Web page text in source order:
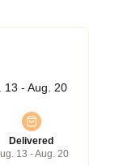
13 - Aug. 20
Delivered
13 - Aug. 20